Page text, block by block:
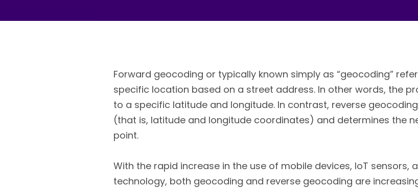
Forward geocoding or typically known simply as “geocoding”
specific location based on a street address. In other words, the
to a specific latitude and longitude. In contrast, reverse
(that is, latitude and longitude coordinates) and determines the
point.
With the rapid increase in the use of mobile devices, IoT
technology, both geocoding and reverse geocoding are